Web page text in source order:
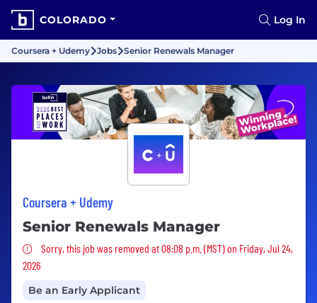
COLORADO Log In
Coursera + Udemy Jobs Senior Renewals Manager
Coursera + Udemy
Senior Renewals Manager
Sorry, this job was removed
Sorry, this job was removed at 08:08 p.m. (MST) on Friday, Jul 24,
2026
Be an Early Applicant